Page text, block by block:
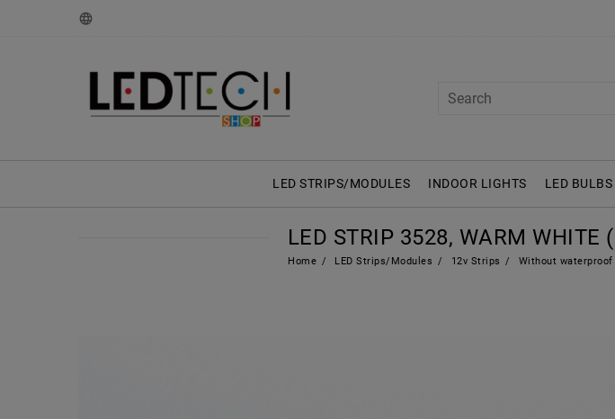
LED STRIPS/MODULES INDOOR LIGHTS LED BULBS
LED STRIP 3528, WARM WHITE
Home LED Strips/Modules 12v Strips Without waterproof